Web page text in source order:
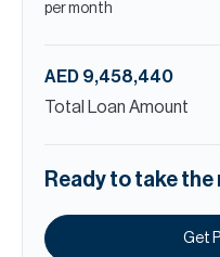
per month
AED 9,458,440
Total Loan Amount
Ready to take
Get